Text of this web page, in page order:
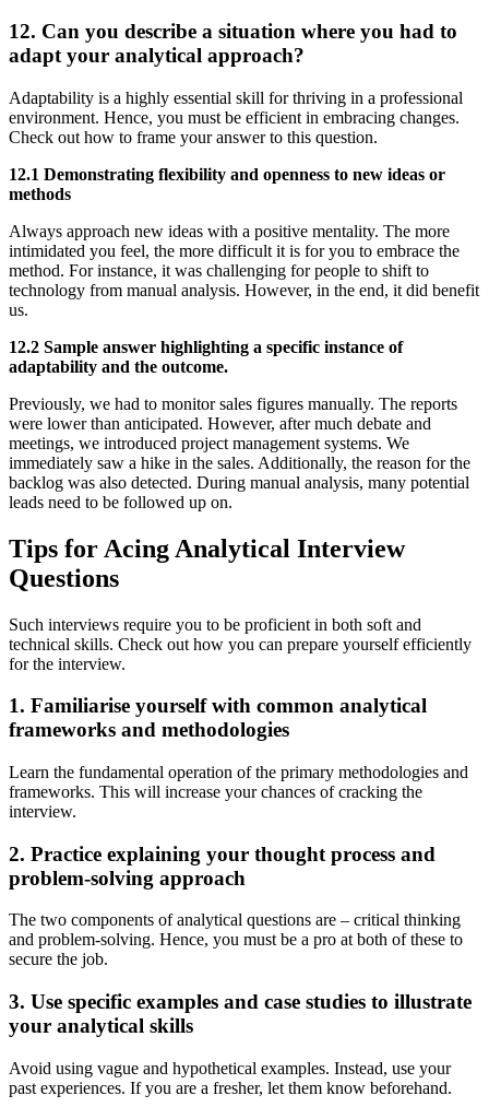
12. Can you describe a situation where you had to
adapt your analytical approach?
Adaptability is a highly essential skill for thriving in a professional
environment. Hence, you must be efficient in embracing changes.
Check out how to frame your answer to this question.
12.1 Demonstrating flexibility and openness to new ideas or
methods
Always approach new ideas with a positive mentality. The more
intimidated you feel, the more difficult it is for you to embrace the
method. For instance, it was challenging for people to shift to
technology from manual analysis. However, in the end, it did benefit
us.
12.2 Sample answer highlighting a specific instance of
adaptability and the outcome.
Previously, we had to monitor sales figures manually. The reports
were lower than anticipated. However, after much debate and
meetings, we introduced project management systems. We
immediately saw a hike in the sales. Additionally, the reason for the
backlog was also detected. During manual analysis, many potential
leads need to be followed up on.
Tips for Acing Analytical Interview
Questions
Such interviews require you to be proficient in both soft and
technical skills. Check out how you can prepare yourself efficiently
for the interview.
1. Familiarise yourself with common analytical
frameworks and methodologies
Learn the fundamental operation of the primary methodologies and
frameworks. This will increase your chances of cracking the
interview.
2. Practice explaining your thought process and
problem-solving approach
The two components of analytical questions are – critical thinking
and problem-solving. Hence, you must be a pro at both of these to
secure the job.
3. Use specific examples and case studies to illustrate
your analytical skills
Avoid using vague and hypothetical examples. Instead, use your
past experiences. If you are a fresher, let them know beforehand.